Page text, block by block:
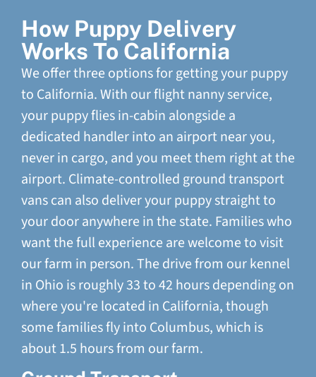
How Puppy Delivery
Works To California
We offer three options for getting your puppy
to California. With our flight nanny service,
your puppy flies in-cabin alongside a
dedicated handler into an airport near you,
never in cargo, and you meet them right at the
airport. Climate-controlled ground transport
vans can also deliver your puppy straight to
your door anywhere in the state. Families who
want the full experience are welcome to visit
our farm in person. The drive from our kennel
in Ohio is roughly 33 to 42 hours depending on
where you're located in California, though
some families fly into Columbus, which is
about 1.5 hours from our farm.